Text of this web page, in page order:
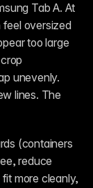
Tab A. At
oversized
too large
unevenly.
lines. The
(containers
reduce
more cleanly,